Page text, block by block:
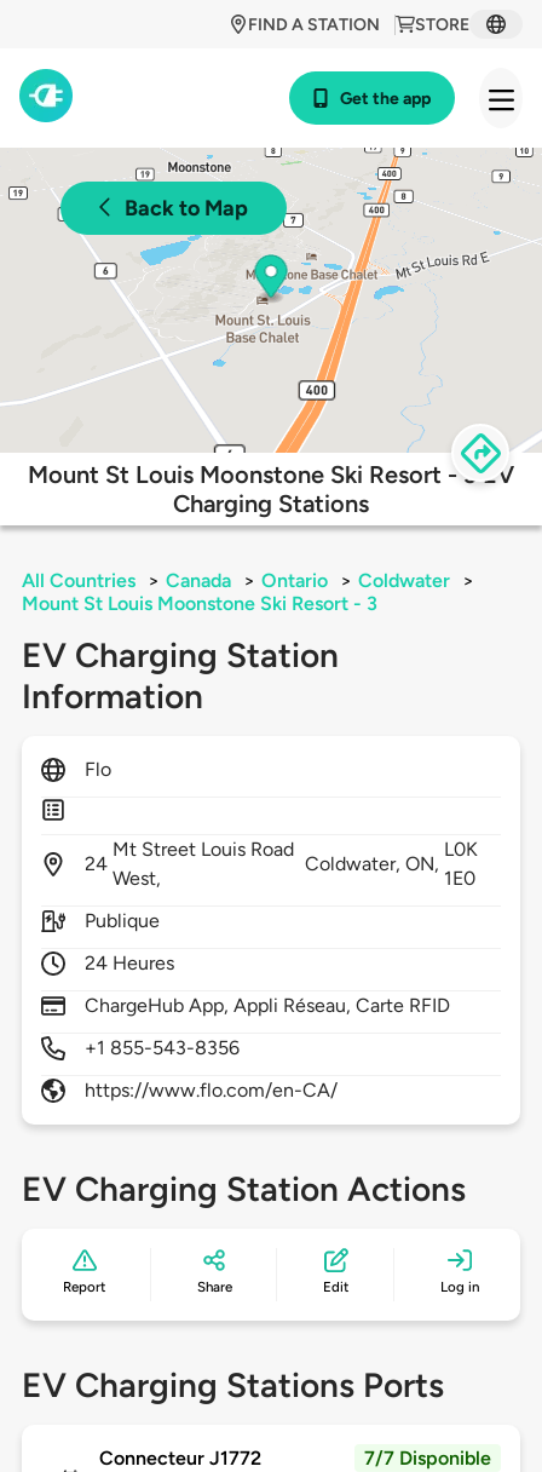
STORE
FIND A STATION
Get the app
Back to Map
Mount St Louis Moonstone Ski Resort - 3 EV
Charging Stations
All Countries > Canada > Ontario > Coldwater
>
Mount St Louis Moonstone Ski Resort - 3
EV Charging Station
Information
Flo
24
Mt Street Louis Road
West,
Coldwater,ON,
L0K
1E0
Publique
24 Heures
ChargeHub App, Appli Réseau, Carte RFID
+1 855-543-8356
https://www.flo.com/en-CA/
EV Charging Station Actions
Report Share Edit Log in
EV Charging Stations Ports
Connecteur J1772 7/7 Disponible